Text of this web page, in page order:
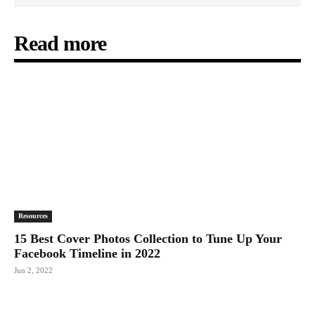
Read more
Resources
15 Best Cover Photos Collection to Tune Up Your
Facebook Timeline in 2022
Jun 2, 2022